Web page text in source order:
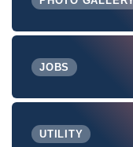
JOBS
UTILITY